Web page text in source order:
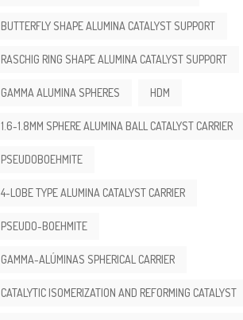
BUTTERFLY SHAPE ALUMINA CATALYST SUPPORT
RASCHIG RING SHAPE ALUMINA CATALYST SUPPORT
GAMMA ALUMINA SPHERES HDM
1.6-1.8MM SPHERE ALUMINA BALL CATALYST CARRIER
PSEUDOBOEHMITE
4-LOBE TYPE ALUMINA CATALYST CARRIER
PSEUDO-BOEHMITE
GAMMA-ALÚMINAS SPHERICAL CARRIER
CATALYTIC ISOMERIZATION AND REFORMING CATALYST